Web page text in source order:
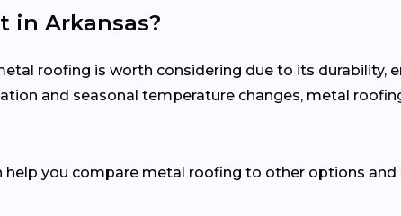
in Arkansas?
roofing is worth considering due to its durability,
and seasonal temperature changes, metal
help you compare metal roofing to other options